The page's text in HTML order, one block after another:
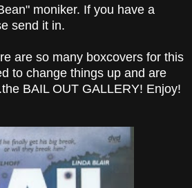
moniker. If you have a
send it in.
are so many boxcovers for this
to change things up and are
BAIL OUT GALLERY! Enjoy!